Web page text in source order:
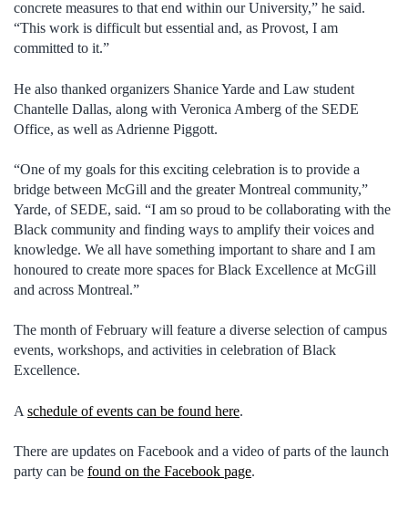
concrete measures to that end within our University,” he said.
“This work is difficult but essential and, as Provost, I am
committed to it.”
He also thanked organizers Shanice Yarde and Law student
Chantelle Dallas, along with Veronica Amberg of the SEDE
Office, as well as Adrienne Piggott.
“One of my goals for this exciting celebration is to provide a
bridge between McGill and the greater Montreal community,”
Yarde, of SEDE, said. “I am so proud to be collaborating with the
Black community and finding ways to amplify their voices and
knowledge. We all have something important to share and I am
honoured to create more spaces for Black Excellence at McGill
and across Montreal.”
The month of February will feature a diverse selection of campus
events, workshops, and activities in celebration of Black
Excellence.
A schedule of events can be found here.
There are updates on Facebook and a video of parts of the launch
party can be found on the Facebook page.